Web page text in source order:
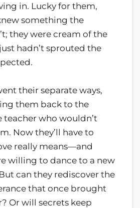
in. Lucky for them,
something the
they were cream of the
hadn’t sprouted the
their separate ways,
them back to the
teacher who wouldn’t
Now they’ll have to
really means—and
willing to dance to a new
can they rediscover the
that once brought
Or will secrets keep